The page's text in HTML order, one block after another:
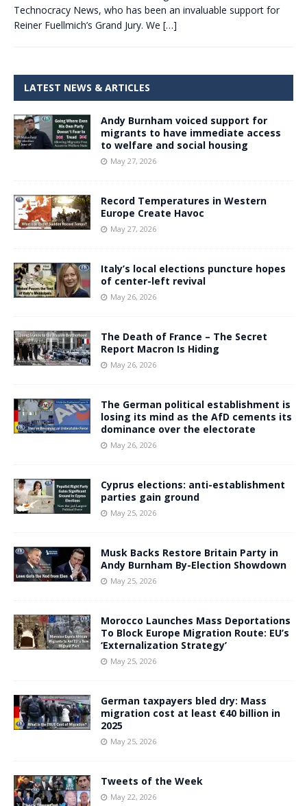
Technocracy News, who has been an invaluable support for
Reiner Fuellmich’s Grand Jury. We […]
LATEST NEWS & ARTICLES
Andy Burnham voiced support for
migrants to have immediate access
to welfare and social housing
May 27, 2026
Record Temperatures in Western
Europe Create Havoc
May 27, 2026
Italy’s local elections puncture hopes
of center-left revival
May 26, 2026
The Death of France – The Secret
Report Macron Is Hiding
May 26, 2026
The German political establishment is
losing its mind as the AfD cements its
dominance over the electorate
May 26, 2026
Cyprus elections: anti-establishment
parties gain ground
May 25, 2026
Musk Backs Restore Britain Party in
Andy Burnham By-Election Showdown
May 25, 2026
Morocco Launches Mass Deportations
To Block Europe Migration Route: EU’s
‘Externalization Strategy’
May 25, 2026
German taxpayers bled dry: Mass
migration cost at least €40 billion in
2025
May 25, 2026
Tweets of the Week
May 22, 2026